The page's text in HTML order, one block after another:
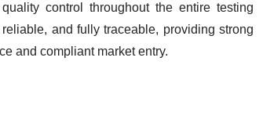
control throughout the entire testing
reliable, and fully traceable, providing strong
and compliant market entry.